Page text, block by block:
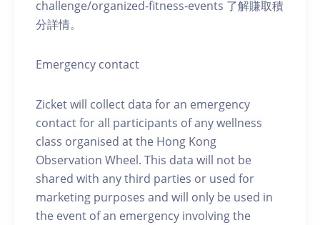
challenge/organized-fitness-events 了解賺取積
分詳情。
Emergency contact
Zicket will collect data for an emergency
contact for all participants of any wellness
class organised at the Hong Kong
Observation Wheel. This data will not be
shared with any third parties or used for
marketing purposes and will only be used in
the event of an emergency involving the